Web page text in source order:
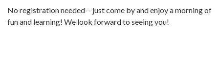
No registration needed-- just come by and enjoy a morning of
fun and learning! We look forward to seeing you!